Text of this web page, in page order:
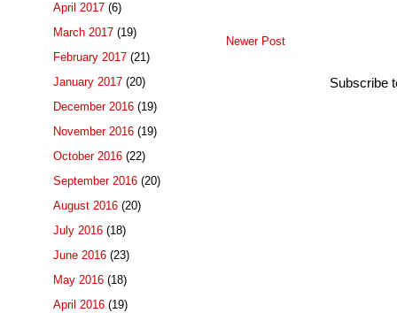
Newer Post
Subscribe
April 2017 (6)
March 2017 (19)
February 2017 (21)
January 2017 (20)
December 2016 (19)
November 2016 (19)
October 2016 (22)
September 2016 (20)
August 2016 (20)
July 2016 (18)
June 2016 (23)
May 2016 (18)
April 2016 (19)